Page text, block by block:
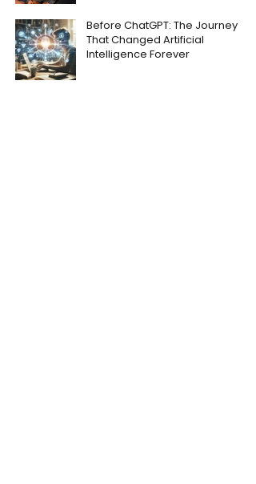
Before ChatGPT: The Journey
That Changed Artificial
Intelligence Forever